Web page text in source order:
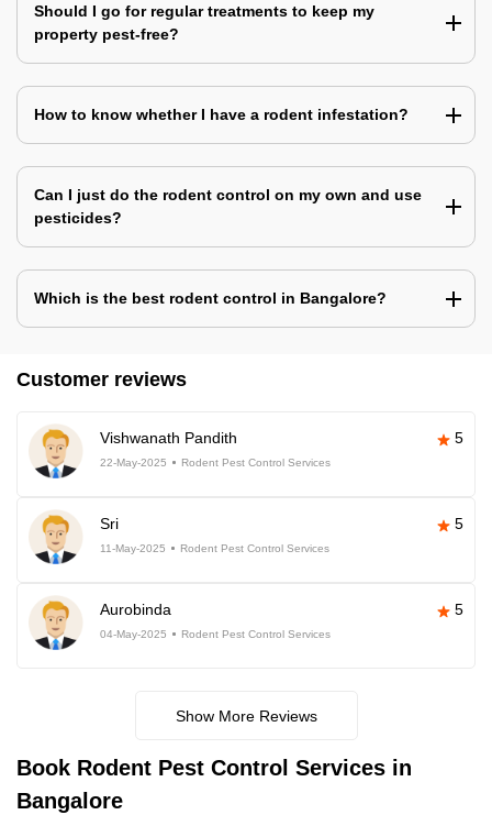
Should I go for regular treatments to keep my
property pest-free?
How to know whether I have a rodent infestation?
Can I just do the rodent control on my own and use
pesticides?
Which is the best rodent control in Bangalore?
Customer reviews
Vishwanath Pandith 5
22-May-2025 Rodent Pest Control Services
Sri 5
11-May-2025 Rodent Pest Control Services
Aurobinda 5
04-May-2025 Rodent Pest Control Services
Show More Reviews
Book Rodent Pest Control Services in
Bangalore